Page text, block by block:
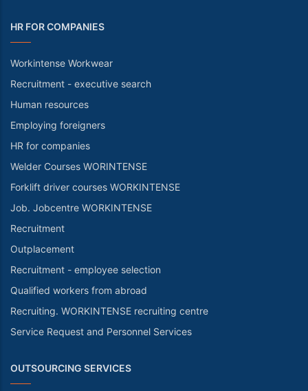
HR FOR COMPANIES
Workintense Workwear
Recruitment - executive search
Human resources
Employing foreigners
HR for companies
Welder Courses WORINTENSE
Forklift driver courses WORKINTENSE
Job. Jobcentre WORKINTENSE
Recruitment
Outplacement
Recruitment - employee selection
Qualified workers from abroad
Recruiting. WORKINTENSE recruiting centre
Service Request and Personnel Services
OUTSOURCING SERVICES